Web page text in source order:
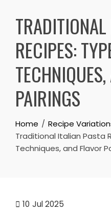
content
RECIPES:
PAIRINGS
Home
Recipe
Traditional Italian Pasta
Techniques, and Flavor
10 Jul 2025